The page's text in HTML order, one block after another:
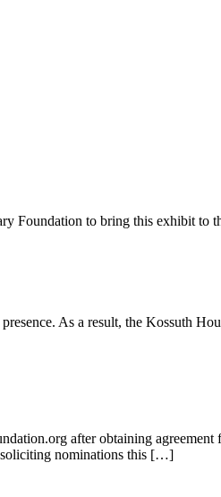
Foundation to bring this exhibit to
As a result, the Kossuth
after obtaining agreement
soliciting nominations this […]